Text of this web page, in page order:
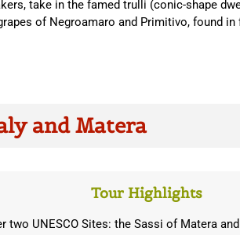
take in the famed trulli (conic-shape
of Negroamaro and Primitivo, found in
and Matera
Tour Highlights
two UNESCO Sites: the Sassi of Matera